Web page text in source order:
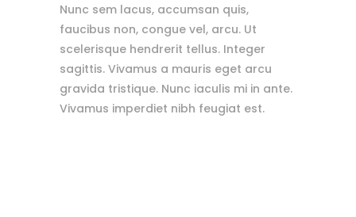
Nunc sem lacus, accumsan quis,
faucibus non, congue vel, arcu. Ut
scelerisque hendrerit tellus. Integer
sagittis. Vivamus a mauris eget arcu
gravida tristique. Nunc iaculis mi in ante.
Vivamus imperdiet nibh feugiat est.